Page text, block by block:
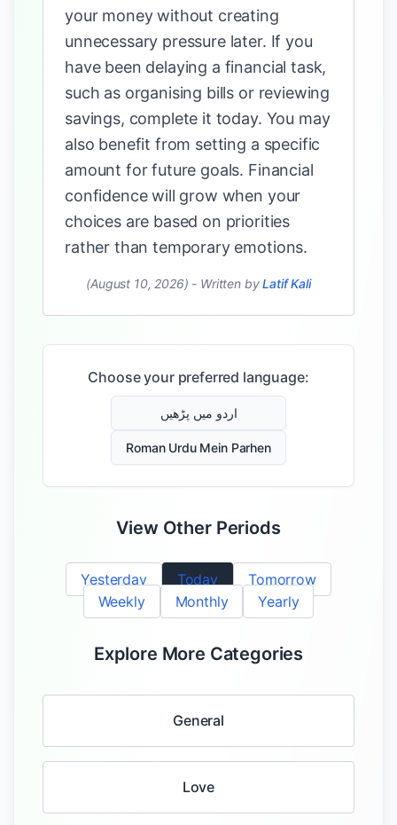
your money without creating
unnecessary pressure later. If you
have been delaying a financial task,
such as organising bills or reviewing
savings, complete it today. You may
also benefit from setting a specific
amount for future goals. Financial
confidence will grow when your
choices are based on priorities
rather than temporary emotions.
(August 10, 2026) - Written by Latif Kali
Choose your preferred language:
اردو میں پڑھیں
Roman Urdu Mein Parhen
View Other Periods
Yesterday Today
Tomorrow
Weekly
Monthly Yearly
Explore More Categories
General
Love